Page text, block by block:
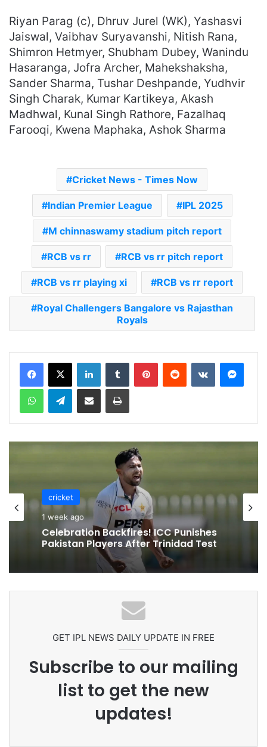
Riyan Parag (c), Dhruv Jurel (WK), Yashasvi
Jaiswal, Vaibhav Suryavanshi, Nitish Rana,
Shimron Hetmyer, Shubham Dubey, Wanindu
Hasaranga, Jofra Archer, Mahekshaksha,
Sander Sharma, Tushar Deshpande, Yudhvir
Singh Charak, Kumar Kartikeya, Akash
Madhwal, Kunal Singh Rathore, Fazalhaq
Farooqi, Kwena Maphaka, Ashok Sharma
Cricket News - Times Now
Indian Premier League IPL 2025
M chinnaswamy stadium pitch report
RCB vs rr RCB vs rr pitch report
RCB vs rr playing xi RCB vs rr report
Royal Challengers Bangalore vs Rajasthan
Royals
Telegram
cricket
1 week ago
Celebration Backfires! ICC Punishes
Pakistan Players After Trinidad Test
GET IPL NEWS DAILY UPDATE IN FREE
Subscribe to our mailing
list to get the new
updates!